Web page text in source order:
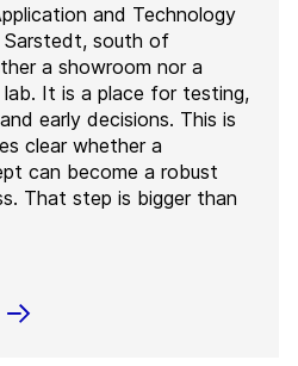
and Technology
Sarstedt, south of
a showroom nor a
It is a place for testing,
early decisions. This is
clear whether a
can become a robust
That step is bigger than